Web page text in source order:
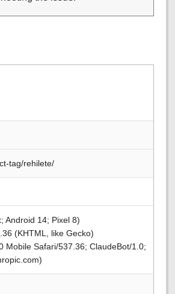
tag/rehilete/
Android 14; Pixel 8)
(KHTML, like Gecko)
Mobile Safari/537.36; ClaudeBot/1.0;